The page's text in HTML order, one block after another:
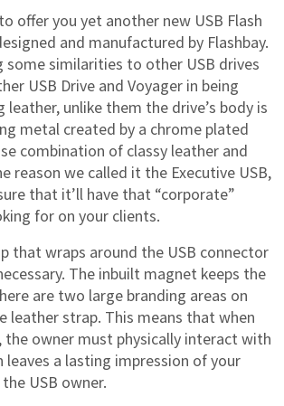
offer you yet another new USB Flash
and manufactured by Flashbay.
some similarities to other USB drives
USB Drive and Voyager in being
leather, unlike them the drive’s body is
metal created by a chrome plated
combination of classy leather and
reason we called it the Executive USB,
that it’ll have that corporate
for on your clients.
that wraps around the USB connector
The inbuilt magnet keeps the
are two large branding areas on
leather strap. This means that when
the owner must physically interact with
leaves a lasting impression of your
USB owner.